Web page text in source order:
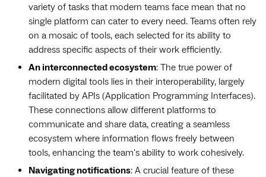
variety of tasks that modern teams face mean that no
single platform can cater to every need. Teams often rely
on a mosaic of tools, each selected for its ability to
address specific aspects of their work efficiently.
An interconnected ecosystem: The true power of
modern digital tools lies in their interoperability, largely
facilitated by APIs (Application Programming Interfaces).
These connections allow different platforms to
communicate and share data, creating a seamless
ecosystem where information flows freely between
tools, enhancing the team's ability to work cohesively.
Navigating notifications: A crucial feature of these